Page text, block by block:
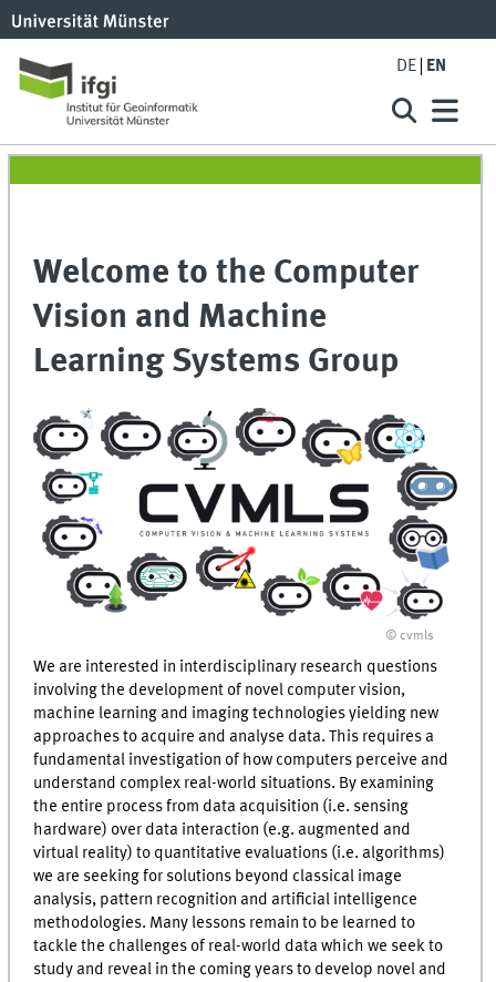
DE EN
Welcome to the Computer
Vision and Machine
Learning Systems Group
© cvmls
We are interested in interdisciplinary research questions
involving the development of novel computer vision,
machine learning and imaging technologies yielding new
approaches to acquire and analyse data. This requires a
fundamental investigation of how computers perceive and
understand complex real-world situations. By examining
the entire process from data acquisition (i.e. sensing
hardware) over data interaction (e.g. augmented and
virtual reality) to quantitative evaluations (i.e. algorithms)
we are seeking for solutions beyond classical image
analysis, pattern recognition and artificial intelligence
methodologies. Many lessons remain to be learned to
tackle the challenges of real-world data which we seek to
study and reveal in the coming years to develop novel and